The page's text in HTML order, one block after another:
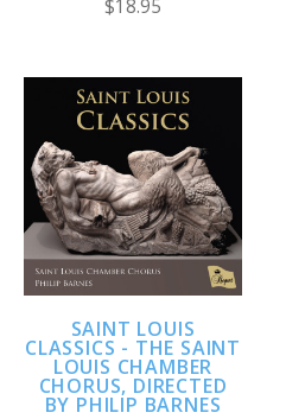
$18.95
SAINT LOUIS
CLASSICS - THE SAINT
LOUIS CHAMBER
CHORUS, DIRECTED
BY PHILIP BARNES